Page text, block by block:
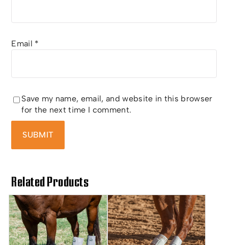
Email *
Save my name, email, and website in this browser
for the next time I comment.
Related Products